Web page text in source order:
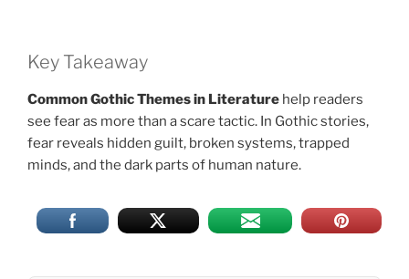
Key Takeaway
Common Gothic Themes in Literature help readers
see fear as more than a scare tactic. In Gothic stories,
fear reveals hidden guilt, broken systems, trapped
minds, and the dark parts of human nature.